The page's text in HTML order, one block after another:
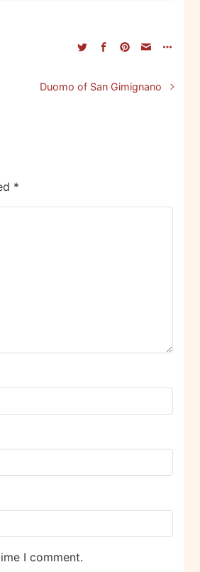
Duomo of San Gimignano
*
I comment.